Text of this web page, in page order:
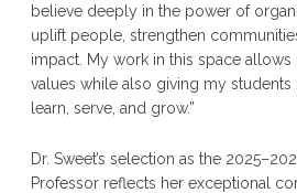
believe deeply in the power of
uplift people, strengthen
impact. My work in this space
values while also giving my
learn, serve, and grow.”
Dr. Sweet’s selection as the
Professor reflects her exceptional